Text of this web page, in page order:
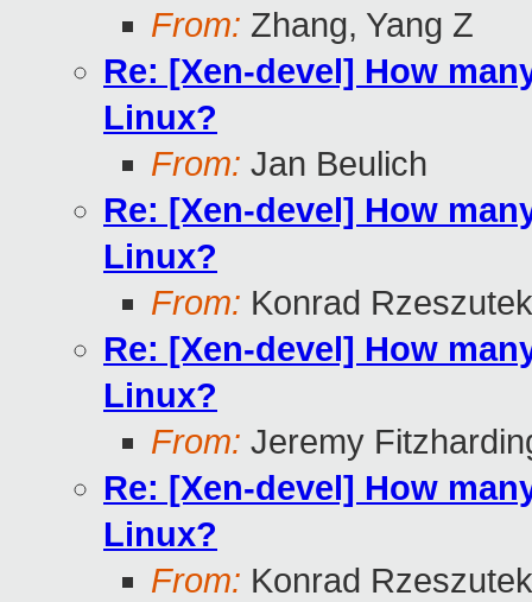
From: Zhang, Yang Z
Re: [Xen-devel] How
Linux?
From: Jan Beulich
Re: [Xen-devel] How
Linux?
From: Konrad
Re: [Xen-devel] How
Linux?
From: Jeremy
Re: [Xen-devel] How
Linux?
From: Konrad